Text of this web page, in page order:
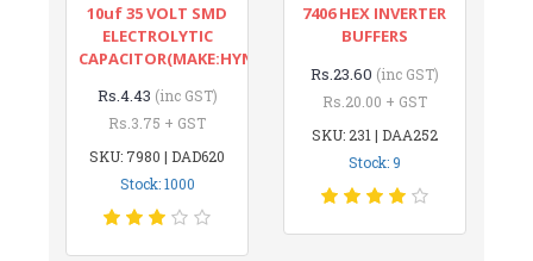
10uf 35 VOLT SMD
ELECTROLYTIC
CAPACITOR(MAKE:HYNCDZ)
Rs.4.43 (inc GST)
Rs.3.75 + GST
SKU: 7980 | DAD620
Stock: 1000
7406 HEX INVERTER
BUFFERS
Rs.23.60 (inc GST)
Rs.20.00 + GST
SKU: 231 | DAA252
Stock: 9